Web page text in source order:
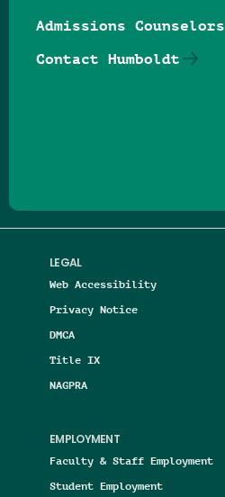
LEGAL
Web Accessibility
Privacy Notice
DMCA
Title IX
NAGPRA
EMPLOYMENT
Faculty & Staff Employment
Student Employment
Admissions Counselors
Contact Humboldt